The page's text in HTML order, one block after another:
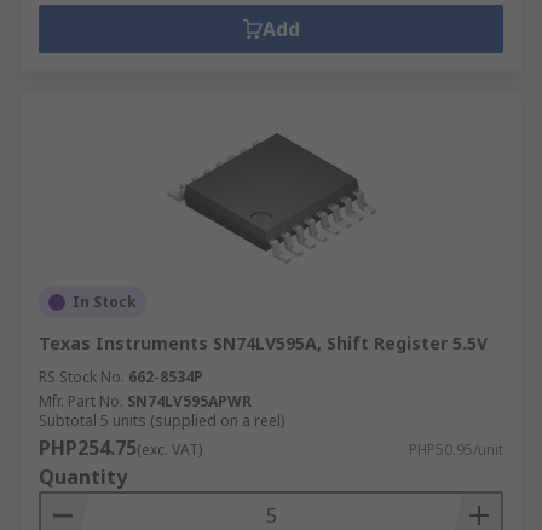
Add
In Stock
Texas Instruments SN74LV595A, Shift Register 5.5V
RS Stock No. 662-8534P
Mfr. Part No. SN74LV595APWR
Subtotal 5 units (supplied on a reel)
PHP254.75(exc. VAT) PHP50.95/unit
Quantity